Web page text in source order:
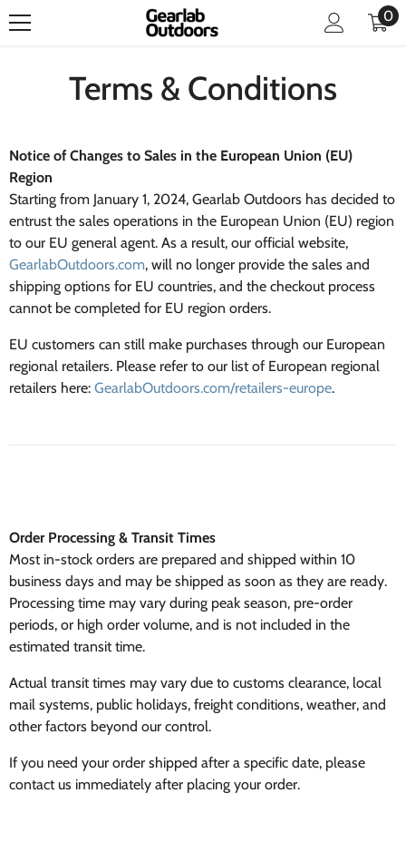
00
Terms & Conditions
Notice of Changes to Sales in the European Union (EU)
Region
Starting from January 1, 2024, Gearlab Outdoors has decided to
entrust the sales operations in the European Union (EU) region
to our EU general agent. As a result, our official website,
GearlabOutdoors.com, will no longer provide the sales and
shipping options for EU countries, and the checkout process
cannot be completed for EU region orders.
EU customers can still make purchases through our European
regional retailers. Please refer to our list of European regional
retailers here: GearlabOutdoors.com/retailers-europe.
Order Processing & Transit Times
Most in-stock orders are prepared and shipped within 10
business days and may be shipped as soon as they are ready.
Processing time may vary during peak season, pre-order
periods, or high order volume, and is not included in the
estimated transit time.
Actual transit times may vary due to customs clearance, local
mail systems, public holidays, freight conditions, weather, and
other factors beyond our control.
If you need your order shipped after a specific date, please
contact us immediately after placing your order.